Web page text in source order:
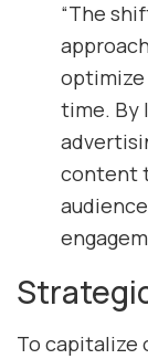
“The
time. By
content
To capitalize